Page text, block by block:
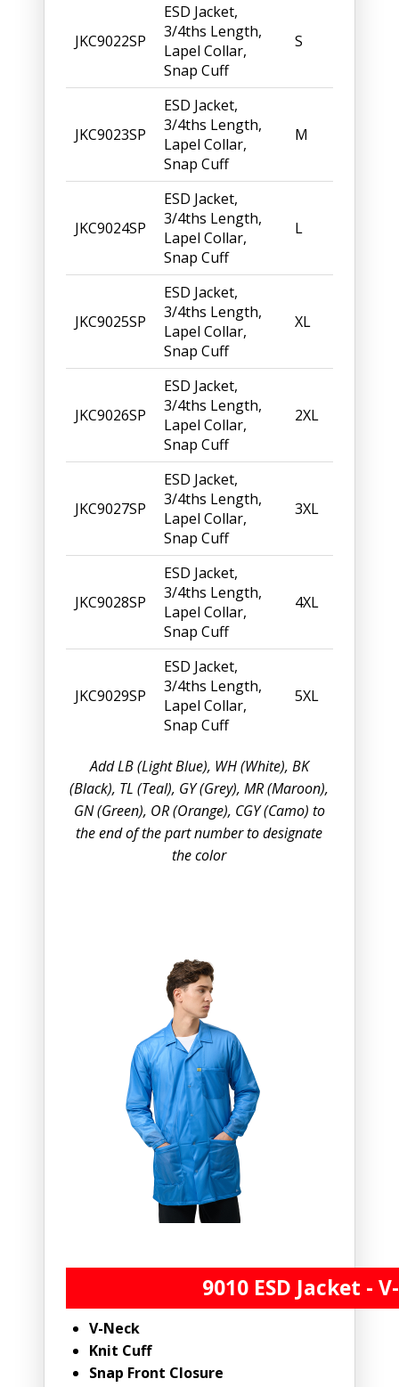
JKC9022SP
ESD Jacket,
3/4ths Length,
Lapel Collar,
Snap Cuff
S
JKC9023SP
ESD Jacket,
3/4ths Length,
Lapel Collar,
Snap Cuff
M
JKC9024SP
ESD Jacket,
3/4ths Length,
Lapel Collar,
Snap Cuff
L
JKC9025SP
ESD Jacket,
3/4ths Length,
Lapel Collar,
Snap Cuff
XL
JKC9026SP
ESD Jacket,
3/4ths Length,
Lapel Collar,
Snap Cuff
2XL
JKC9027SP
ESD Jacket,
3/4ths Length,
Lapel Collar,
Snap Cuff
3XL
JKC9028SP
ESD Jacket,
3/4ths Length,
Lapel Collar,
Snap Cuff
4XL
JKC9029SP
ESD Jacket,
3/4ths Length,
Lapel Collar,
Snap Cuff
5XL
Add LB (Light Blue), WH (White), BK
(Black), TL (Teal), GY (Grey), MR (Maroon),
GN (Green), OR (Orange), CGY (Camo) to
the end of the part number to designate
the color
9010 ESD Jacket -
V-Neck
Knit Cuff
Snap Front Closure